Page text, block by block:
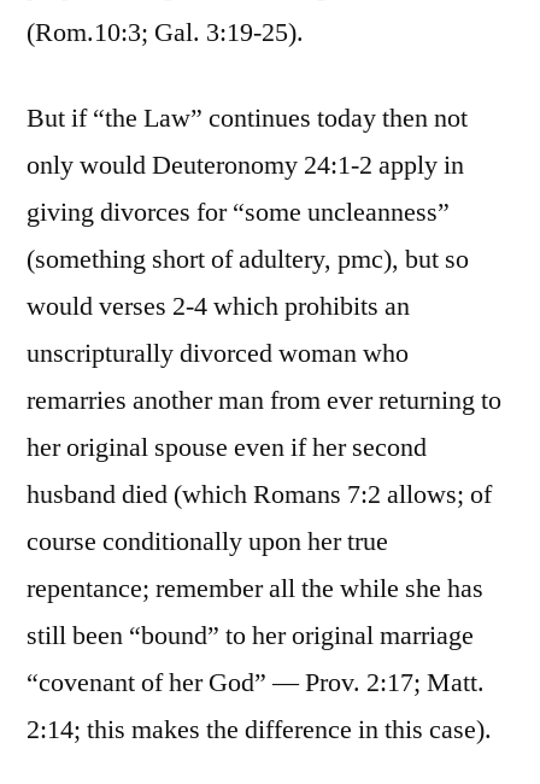
(Rom.10:3; Gal. 3:19-25).
But if “the Law” continues today then not
only would Deuteronomy 24:1-2 apply in
giving divorces for “some uncleanness”
(something short of adultery, pmc), but so
would verses 2-4 which prohibits an
unscripturally divorced woman who
remarries another man from ever returning to
her original spouse even if her second
husband died (which Romans 7:2 allows; of
course conditionally upon her true
repentance; remember all the while she has
still been “bound” to her original marriage
“covenant of her God” — Prov. 2:17; Matt.
2:14; this makes the difference in this case).